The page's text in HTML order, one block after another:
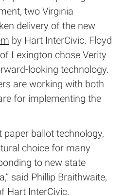
two Virginia
delivery of the new
by Hart InterCivic. Floyd
Lexington chose Verity
looking technology.
are working with both
for implementing the
paper ballot technology,
choice for many
to new state
said Phillip Braithwaite,
Hart InterCivic.